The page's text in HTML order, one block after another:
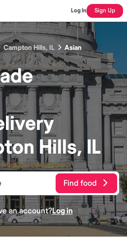
Log In Sign Up
Campton Hills, IL Asian
Hills, IL
Find food
an account?Log in